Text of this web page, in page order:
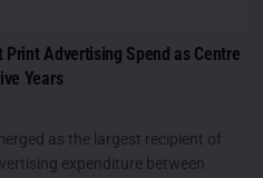
Advertising Spend as Centre
Years
as the largest recipient of
expenditure between